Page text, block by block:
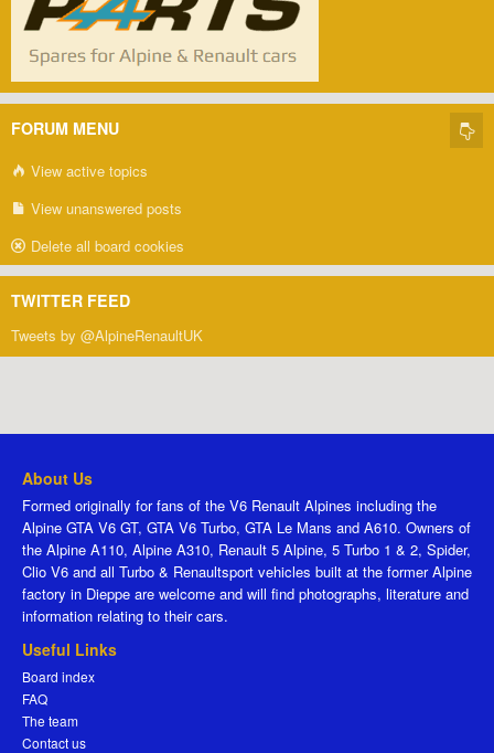
FORUM MENU
View active topics
View unanswered posts
Delete all board cookies
TWITTER FEED
Tweets by @AlpineRenaultUK
About Us
Formed originally for fans of the V6 Renault Alpines including the
Alpine GTA V6 GT, GTA V6 Turbo, GTA Le Mans and A610. Owners of
the Alpine A110, Alpine A310, Renault 5 Alpine, 5 Turbo 1 & 2, Spider,
Clio V6 and all Turbo & Renaultsport vehicles built at the former Alpine
factory in Dieppe are welcome and will find photographs, literature and
information relating to their cars.
Useful Links
Board index
FAQ
The team
Contact us